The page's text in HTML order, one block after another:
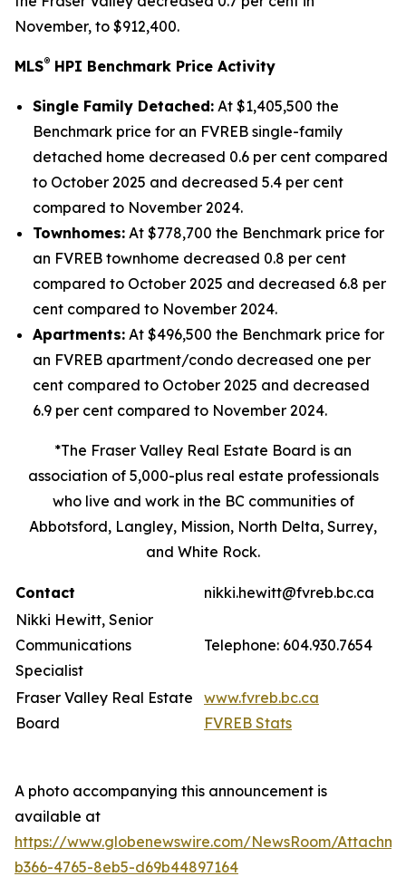
November, to $912,400.
MLS® HPI Benchmark Price Activity
Single Family Detached: At $1,405,500 the
Benchmark price for an FVREB single-family
detached home decreased 0.6 per cent compared
to October 2025 and decreased 5.4 per cent
compared to November 2024.
Townhomes: At $778,700 the Benchmark price for
an FVREB townhome decreased 0.8 per cent
compared to October 2025 and decreased 6.8 per
cent compared to November 2024.
Apartments: At $496,500 the Benchmark price for
an FVREB apartment/condo decreased one per
cent compared to October 2025 and decreased
6.9 per cent compared to November 2024.
*The Fraser Valley Real Estate Board is an
association of 5,000-plus real estate professionals
who live and work in the BC communities of
Abbotsford, Langley, Mission, North Delta, Surrey,
and White Rock.
Contact
nikki.hewitt@fvreb.bc.ca
Nikki Hewitt, Senior
Communications
Specialist
Telephone: 604.930.7654
Fraser Valley Real Estate
Board
www.fvreb.bc.ca
FVREB Stats
A photo accompanying this announcement is
available at
https://www.globenewswire.com/NewsRoom/
b366-4765-8eb5-d69b44897164